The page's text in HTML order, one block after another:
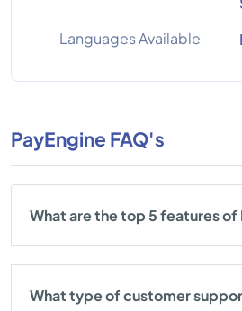
Languages Available
PayEngine FAQ's
What are the top 5 features of
What type of customer